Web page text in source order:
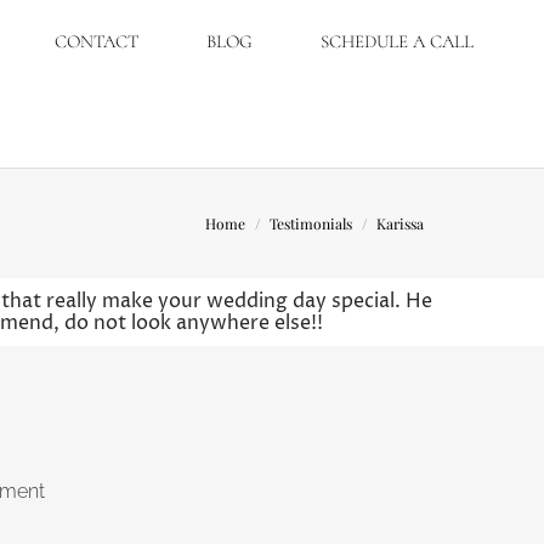
CONTACT BLOG SCHEDULE A CALL
You are here:
Home Testimonials Karissa
really make your wedding day special. He
do not look anywhere else!!